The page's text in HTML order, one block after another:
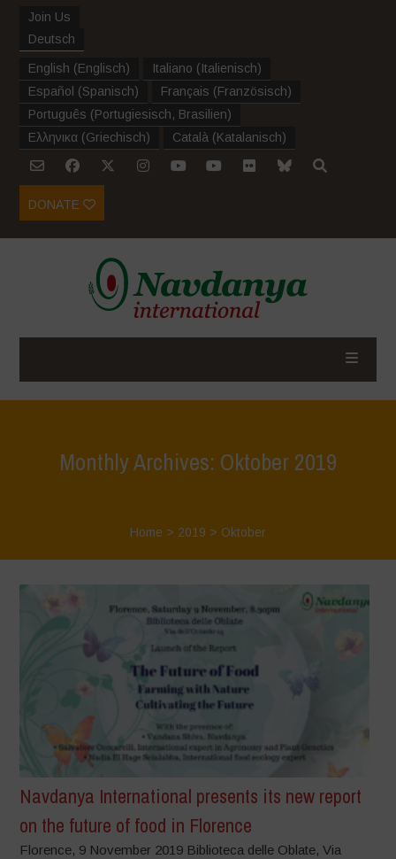
Join Us
Deutsch
English (Englisch) Italiano (Italienisch)
Español (Spanisch) Français (Französisch)
Português (Portugiesisch, Brasilien)
Ελληνικα (Griechisch) Català (Katalanisch)
DONATE
Monthly Archives: Oktober 2019
Home > 2019 > Oktober
Navdanya International presents its new report
on the future of food in Florence
Florence, 9 November 2019 Biblioteca delle Oblate, Via